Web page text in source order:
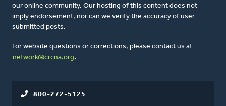
our online community. Our hosting of this content does not
imply endorsement, nor can we verify the accuracy of user-
submitted posts.
For website questions or corrections, please contact us at
network@crcna.org .
800-272-5125